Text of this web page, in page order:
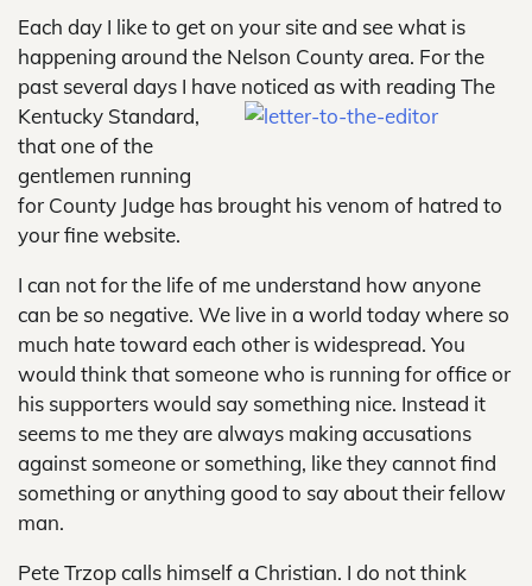
Each day I like to get on your site and see what is
happening around the Nelson County area. For the
past several days I have noticed as with reading The
Kentucky Standard,
that one of the
gentlemen running
for County Judge has brought his venom of hatred to
your fine website.
I can not for the life of me understand how anyone
can be so negative. We live in a world today where so
much hate toward each other is widespread. You
would think that someone who is running for office or
his supporters would say something nice. Instead it
seems to me they are always making accusations
against someone or something, like they cannot find
something or anything good to say about their fellow
man.
Pete Trzop calls himself a Christian. I do not think